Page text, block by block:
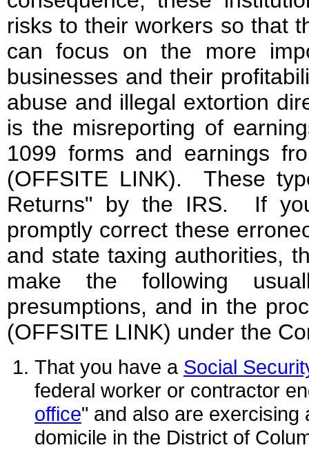
risks to their workers so that
can focus on the more
businesses and their
abuse and illegal extortion
is the misreporting of
1099 forms and earnings
(OFFSITE LINK). These
Returns" by the IRS. If
promptly correct these
and state taxing authorities,
make the following
presumptions, and in the
(OFFSITE LINK) under the
That you have a Social
federal worker or contractor
office" and also are exercising
domicile in the District of